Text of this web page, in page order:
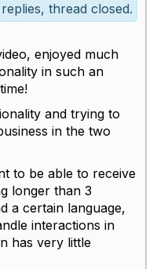
thread closed.
enjoyed much
in such an
and trying to
in the two
to be able to receive
longer than 3
a certain language,
interactions in
has very little